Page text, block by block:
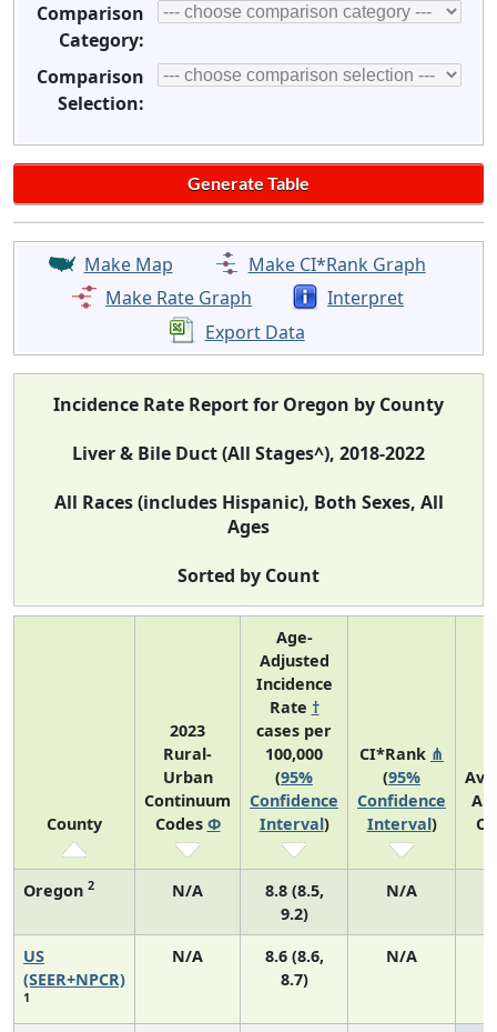
Comparison
Category:
Comparison
Selection:
Make Map
Make CI*Rank Graph
Make Rate Graph
Interpret
Export Data
Incidence Rate Report for Oregon by County
Liver & Bile Duct (All Stages^), 2018-2022
All Races (includes Hispanic), Both Sexes, All
Ages
Sorted by Count
County
2023
Rural-
Urban
Continuum
Codes Φ
Age-
Adjusted
Incidence
Rate †
cases per
100,000
(95%
Confidence
Interval)
CI*Rank ⋔
(95%
Confidence
Interval)
Oregon 2 N/A
8.8 (8.5,
9.2)
N/A
US
(SEER+NPCR)
1
N/A
8.6 (8.6,
8.7)
N/A